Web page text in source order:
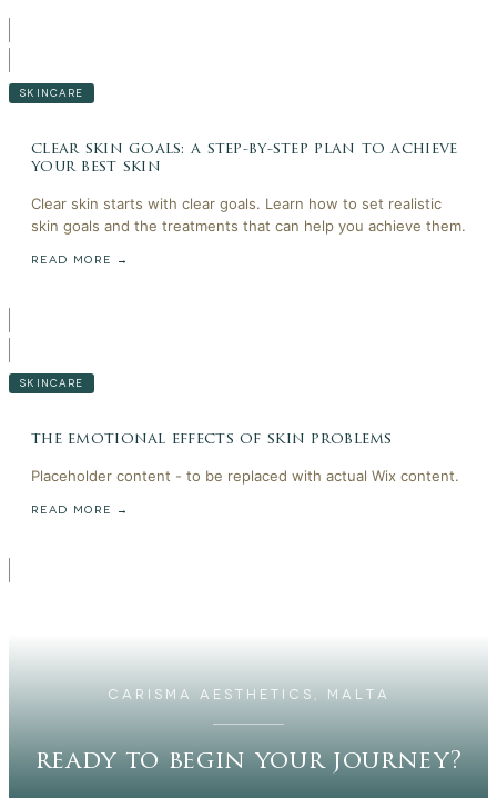
SKINCARE
clear skin goals: a step-by-step plan to achieve
your best skin
Clear skin starts with clear goals. Learn how to set realistic
skin goals and the treatments that can help you achieve them.
READ MORE →
SKINCARE
the emotional effects of skin problems
Placeholder content - to be replaced with actual Wix content.
READ MORE →
CARISMA AESTHETICS, MALTA
ready to begin your journey?